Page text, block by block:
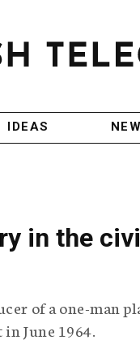
IDEAS
in the
of a one-man
June 1964.